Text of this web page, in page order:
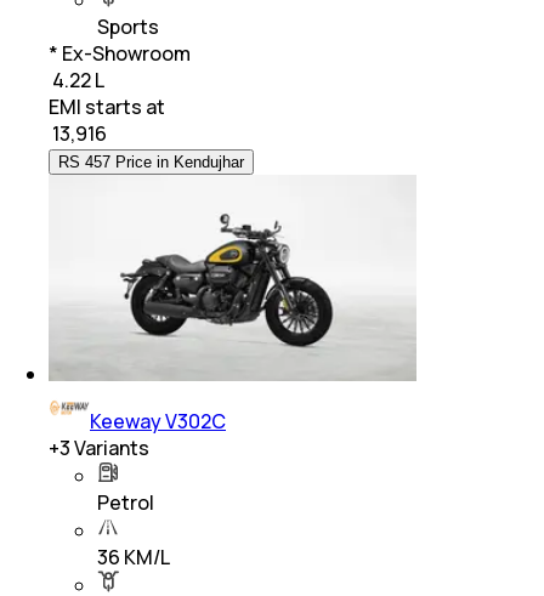
Sports
* Ex-Showroom
₹ 4.22 L
EMI starts at
13,916
RS 457 Price in Kendujhar
Keeway V302C
+3Variants
Petrol
36 KM/L